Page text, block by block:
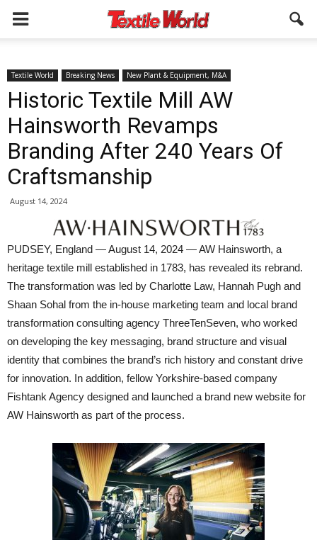
Textile World Breaking News New Plant & Equipment, M&A
Historic Textile Mill AW
Hainsworth Revamps
Branding After 240 Years Of
Craftsmanship
August 14, 2024
PUDSEY, England — August 14, 2024 — AW Hainsworth, a
heritage textile mill established in 1783, has revealed its rebrand.
The transformation was led by Charlotte Law, Hannah Pugh and
Shaan Sohal from the in-house marketing team and local brand
transformation consulting agency ThreeTenSeven, who worked
on developing the key messaging, brand structure and visual
identity that combines the brand’s rich history and constant drive
for innovation. In addition, fellow Yorkshire-based company
Fishtank Agency designed and launched a brand new website for
AW Hainsworth as part of the process.